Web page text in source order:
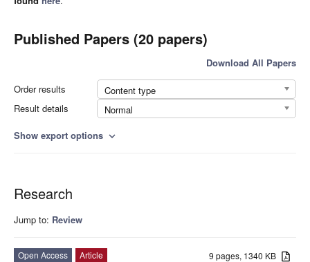
Published Papers (20 papers)
Download All Papers
Order results
Content type
Result details
Normal
Show export options expand_more
Research
Jump to: Review
9 pages, 1340 KB
Open Access
Article